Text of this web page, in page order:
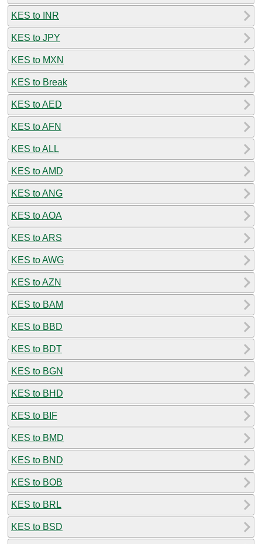
KES to INR
KES to JPY
KES to MXN
KES to Break
KES to AED
KES to AFN
KES to ALL
KES to AMD
KES to ANG
KES to AOA
KES to ARS
KES to AWG
KES to AZN
KES to BAM
KES to BBD
KES to BDT
KES to BGN
KES to BHD
KES to BIF
KES to BMD
KES to BND
KES to BOB
KES to BRL
KES to BSD